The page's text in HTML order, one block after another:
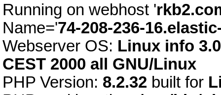
Running on webhost '
Name='74-208-236-
Webserver OS: Linux info
CEST 2000 all GNU/Linux
PHP Version: 8.2.32 built for